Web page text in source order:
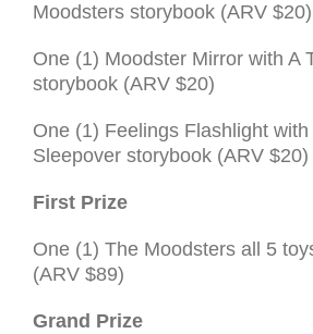
Moodsters storybook (ARV $20)
One (1) Moodster Mirror with A
storybook (ARV $20)
One (1) Feelings Flashlight
Sleepover storybook (ARV $20)
First Prize
One (1) The Moodsters all 5
(ARV $89)
Grand Prize